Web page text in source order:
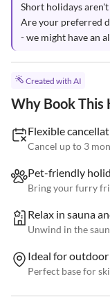
Short holidays
Are your preferred
- we might have an
Created with AI
Why Book This
Flexible
Cancel up to 3
Pet-friendly
Bring your furry
Relax in sauna
Unwind in the
Ideal for
Perfect base for